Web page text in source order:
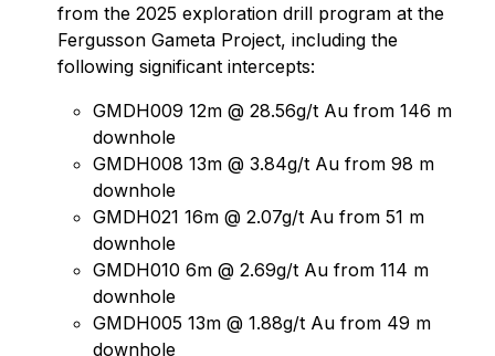
from the 2025 exploration drill program at the
Fergusson Gameta Project, including the
following significant intercepts:
GMDH009 12m @ 28.56g/t Au from 146 m
downhole
GMDH008 13m @ 3.84g/t Au from 98 m
downhole
GMDH021 16m @ 2.07g/t Au from 51 m
downhole
GMDH010 6m @ 2.69g/t Au from 114 m
downhole
GMDH005 13m @ 1.88g/t Au from 49 m
downhole